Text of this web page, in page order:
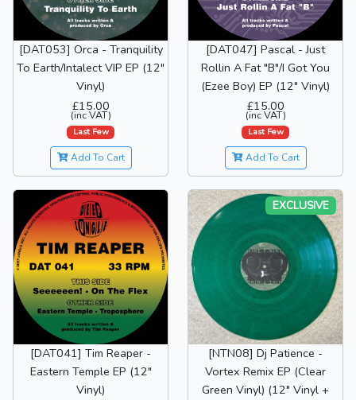
[DAT053] Orca - Tranquility
To Earth/Intalect VIP EP (12"
Vinyl)
£15.00
(inc VAT)
Last Few
Add To Cart
[DAT047] Pascal - Just
Rollin A Fat "B"/I Got You
(Ezee Boy) EP (12" Vinyl)
£15.00
(inc VAT)
Last Few
Add To Cart
[DAT041] Tim Reaper -
Eastern Temple EP (12"
Vinyl)
EXCLUSIVE
[NTN08] Dj Patience -
Vortex Remix EP (Clear
Green Vinyl) (12" Vinyl +